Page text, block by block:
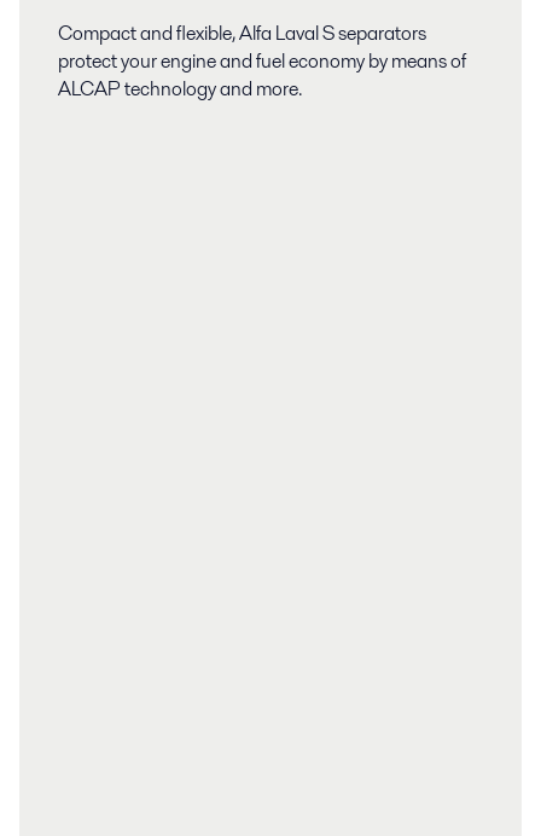
Compact and flexible, Alfa Laval S separators
protect your engine and fuel economy by means of
ALCAP technology and more.